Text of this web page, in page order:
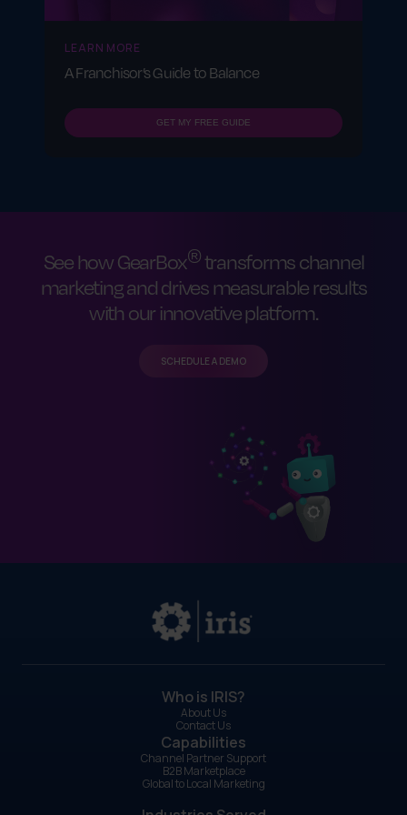
LEARN MORE
A Franchisor’s Guide to Balance
GET MY FREE GUIDE
See how GearBox®transforms channel
marketing and drives measurable results
with our innovative platform.
SCHEDULE A DEMO
Who is IRIS?
About Us
Contact Us
Capabilities
Channel Partner Support
B2B Marketplace
Global to Local Marketing